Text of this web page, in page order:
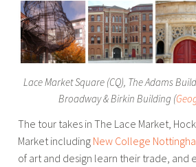
Lace Market Square (CQ), The Adams
Broadway & Birkin Building (
The tour takes in The Lace Market,
Market including New College
of art and design learn their trade, and